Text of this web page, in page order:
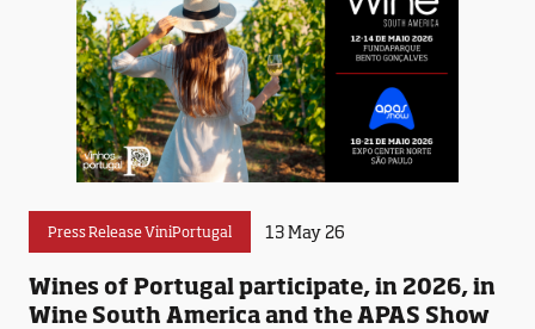
Press Release ViniPortugal 13 May 26
Wines of Portugal participate, in 2026, in
Wine South America and the APAS Show